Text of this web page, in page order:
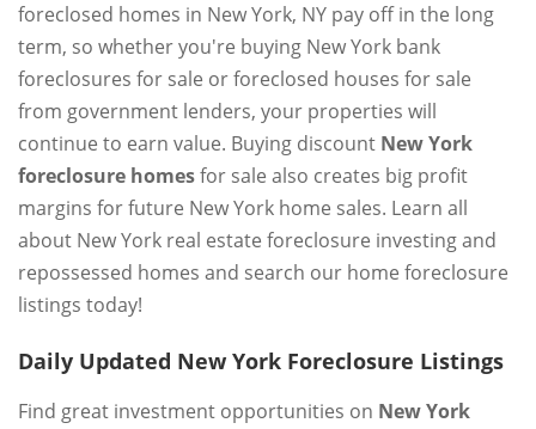
foreclosed homes in New York, NY pay off in the long
term, so whether you're buying New York bank
foreclosures for sale or foreclosed houses for sale
from government lenders, your properties will
continue to earn value. Buying discount New York
foreclosure homesfor sale also creates big profit
margins for future New York home sales. Learn all
about New York real estate foreclosure investing and
repossessed homes and search our home foreclosure
listings today!
Daily Updated New York Foreclosure Listings
Find great investment opportunities on New York